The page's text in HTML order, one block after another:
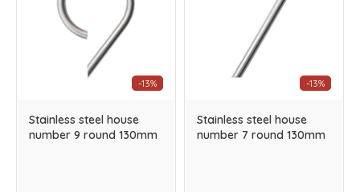
-13%
Stainless steel house
number 9 round 130mm
-13%
Stainless steel house
number 7 round 130mm